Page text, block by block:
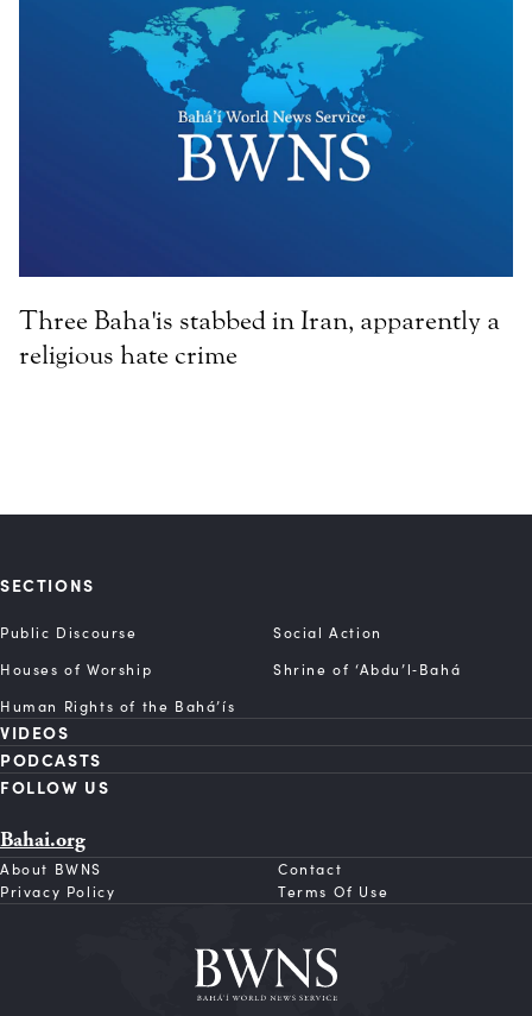
Three Baha'is stabbed in Iran, apparently a
religious hate crime
SECTIONS
Public Discourse
Social Action
Houses of Worship
Shrine of ‘Abdu’l‑Bahá
Human Rights of the Bahá’ís
VIDEOS
PODCASTS
FOLLOW US
Bahai.org
About BWNS
Contact
Privacy Policy
Terms Of Use